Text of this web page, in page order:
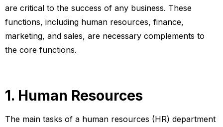
are critical to the success of any business. These
functions, including human resources, finance,
marketing, and sales, are necessary complements to
the core functions.
1. Human Resources
The main tasks of a human resources (HR) department